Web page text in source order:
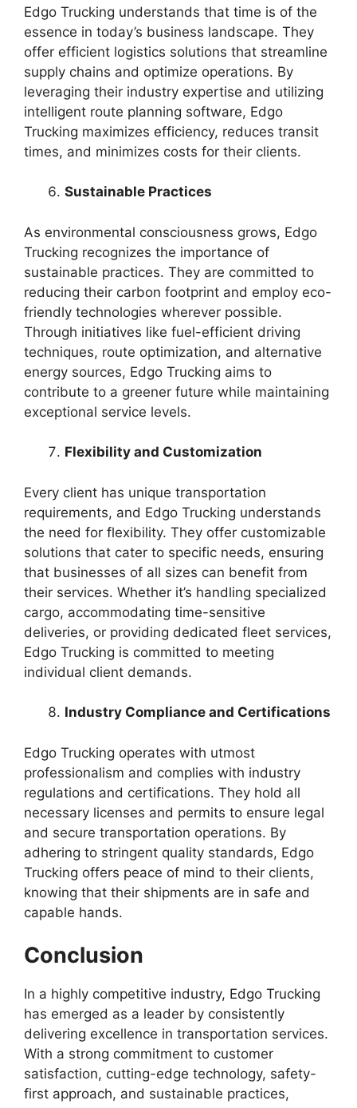
Edgo Trucking understands that time is of the
essence in today’s business landscape. They
offer efficient logistics solutions that streamline
supply chains and optimize operations. By
leveraging their industry expertise and utilizing
intelligent route planning software, Edgo
Trucking maximizes efficiency, reduces transit
times, and minimizes costs for their clients.
Sustainable Practices
As environmental consciousness grows, Edgo
Trucking recognizes the importance of
sustainable practices. They are committed to
reducing their carbon footprint and employ eco-
friendly technologies wherever possible.
Through initiatives like fuel-efficient driving
techniques, route optimization, and alternative
energy sources, Edgo Trucking aims to
contribute to a greener future while maintaining
exceptional service levels.
Flexibility and Customization
Every client has unique transportation
requirements, and Edgo Trucking understands
the need for flexibility. They offer customizable
solutions that cater to specific needs, ensuring
that businesses of all sizes can benefit from
their services. Whether it’s handling specialized
cargo, accommodating time-sensitive
deliveries, or providing dedicated fleet services,
Edgo Trucking is committed to meeting
individual client demands.
Industry Compliance and Certifications
Edgo Trucking operates with utmost
professionalism and complies with industry
regulations and certifications. They hold all
necessary licenses and permits to ensure legal
and secure transportation operations. By
adhering to stringent quality standards, Edgo
Trucking offers peace of mind to their clients,
knowing that their shipments are in safe and
capable hands.
Conclusion
In a highly competitive industry, Edgo Trucking
has emerged as a leader by consistently
delivering excellence in transportation services.
With a strong commitment to customer
satisfaction, cutting-edge technology, safety-
first approach, and sustainable practices,